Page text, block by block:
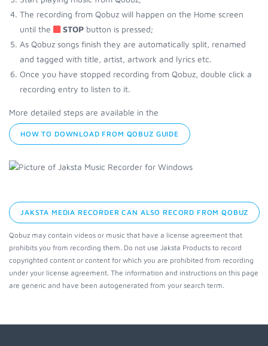
The recording from Qobuz will happen on the Home screen
until the
STOP button is pressed;
As Qobuz songs finish they are automatically split, renamed
and tagged with title, artist, artwork and lyrics etc.
Once you have stopped recording from Qobuz, double click a
recording entry to listen to it.
More detailed steps are available in the
HOW TO DOWNLOAD FROM QOBUZ GUIDE
JAKSTA MEDIA RECORDER CAN ALSO RECORD FROM QOBUZ
Qobuz may contain videos or music that have a license agreement that
prohibits you from recording them. Do not use Jaksta Products to record
copyrighted content or content for which you are prohibited from recording
under your license agreement. The information and instructions on this page
are generic and have been autogenerated from your search term.